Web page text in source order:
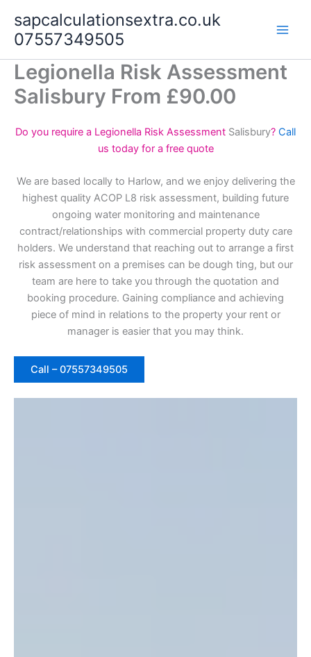
content
sapcalculationsextra.co.uk
07557349505
Legionella Risk Assessment
Salisbury From £90.00
Do you require a Legionella Risk Assessment Salisbury? Call
us today for a free quote
We are based locally to Harlow, and we enjoy delivering the
highest quality ACOP L8 risk assessment, building future
ongoing water monitoring and maintenance
contract/relationships with commercial property duty care
holders. We understand that reaching out to arrange a first
risk assessment on a premises can be dough ting, but our
team are here to take you through the quotation and
booking procedure. Gaining compliance and achieving
piece of mind in relations to the property your rent or
manager is easier that you may think.
Call – 07557349505